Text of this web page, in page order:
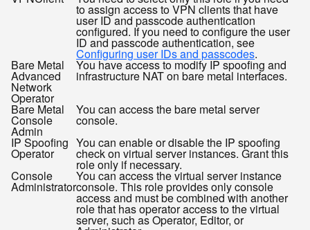
to assign access to VPN clients that have
user ID and passcode authentication
configured. If you need to configure the user
ID and passcode authentication, see
Configuring user IDs and passcodes.
Bare Metal
Advanced
Network
Operator
You have access to modify IP spoofing and
infrastructure NAT on bare metal interfaces.
Bare Metal
Console
Admin
You can access the bare metal server
console.
IP Spoofing
Operator
You can enable or disable the IP spoofing
check on virtual server instances. Grant this
role only if necessary.
Console
Administrator
You can access the virtual server instance
console. This role provides only console
access and must be combined with another
role that has operator access to the virtual
server, such as Operator, Editor, or